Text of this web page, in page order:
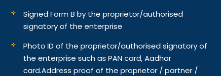
Signed Form B by the proprietor/authorised
signatory of the enterprise
Photo ID of the proprietor/authorised signatory of
the enterprise such as PAN card, Aadhar
card.Address proof of the proprietor / partner /